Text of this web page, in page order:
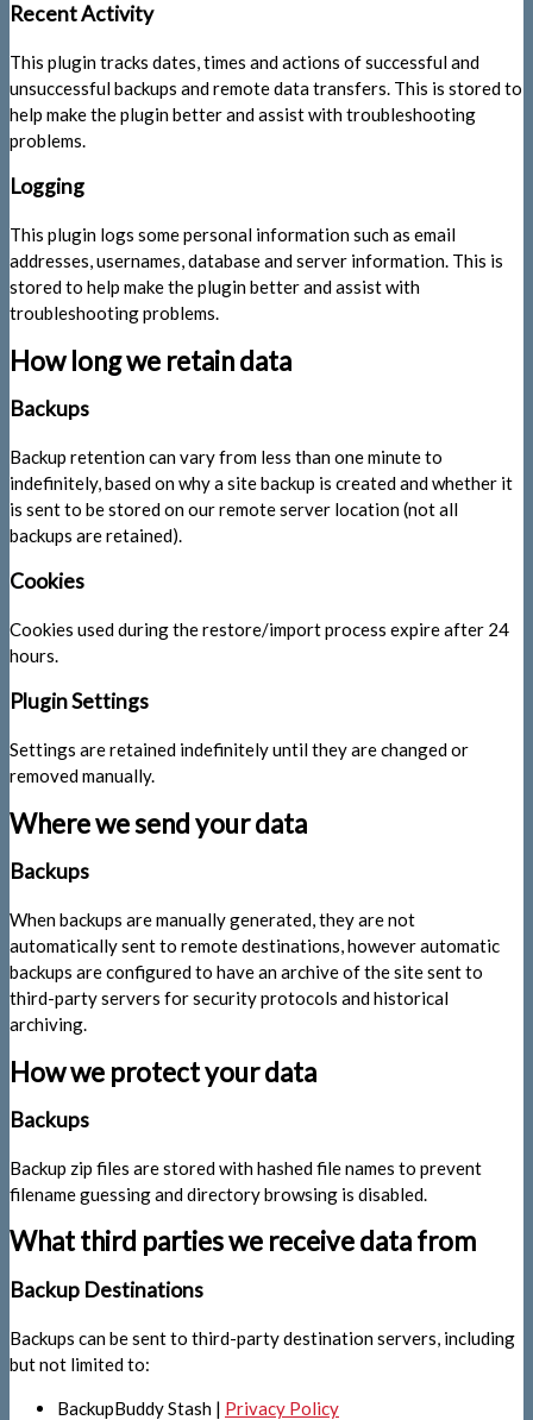
Recent Activity
This plugin tracks dates, times and actions of successful and
unsuccessful backups and remote data transfers. This is stored to
help make the plugin better and assist with troubleshooting
problems.
Logging
This plugin logs some personal information such as email
addresses, usernames, database and server information. This is
stored to help make the plugin better and assist with
troubleshooting problems.
How long we retain data
Backups
Backup retention can vary from less than one minute to
indefinitely, based on why a site backup is created and whether it
is sent to be stored on our remote server location (not all
backups are retained).
Cookies
Cookies used during the restore/import process expire after 24
hours.
Plugin Settings
Settings are retained indefinitely until they are changed or
removed manually.
Where we send your data
Backups
When backups are manually generated, they are not
automatically sent to remote destinations, however automatic
backups are configured to have an archive of the site sent to
third-party servers for security protocols and historical
archiving.
How we protect your data
Backups
Backup zip files are stored with hashed file names to prevent
filename guessing and directory browsing is disabled.
What third parties we receive data from
Backup Destinations
Backups can be sent to third-party destination servers, including
but not limited to:
BackupBuddy Stash | Privacy Policy